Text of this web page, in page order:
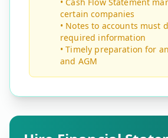
certain companies
• Notes to accounts must
required information
• Timely preparation for
and AGM